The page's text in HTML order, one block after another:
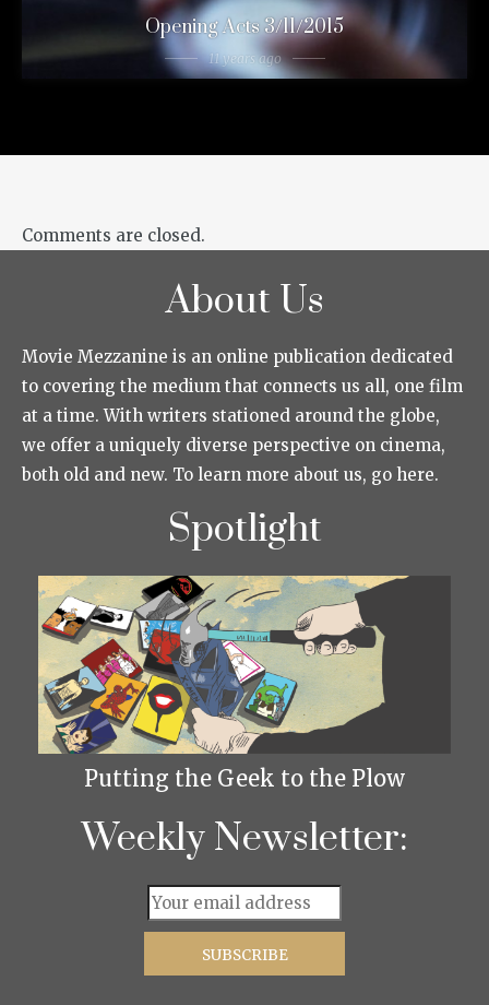
Opening Acts 3/11/2015
11 years ago
Comments are closed.
About Us
Movie Mezzanine is an online publication dedicated
to covering the medium that connects us all, one film
at a time. With writers stationed around the globe,
we offer a uniquely diverse perspective on cinema,
both old and new. To learn more about us, go here.
Spotlight
Putting the Geek to the Plow
Weekly Newsletter: